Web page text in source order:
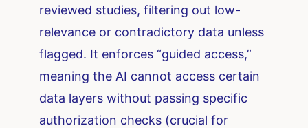
reviewed studies, filtering out low-
relevance or contradictory data unless
flagged. It enforces “guided access,”
meaning the AI cannot access certain
data layers without passing specific
authorization checks (crucial for